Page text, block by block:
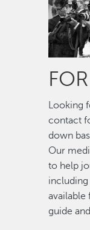
Looking
contact
down
Our
to help
available
guide